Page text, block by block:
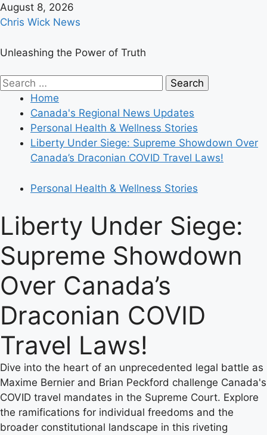
Skip
to
August 8, 2026
Chris Wick News
Unleashing the Power of Truth
Primary
Menu
Search
Home
Canada's Regional News Updates
Personal Health & Wellness Stories
Liberty Under Siege: Supreme Showdown Over
Canada’s Draconian COVID Travel Laws!
Personal Health & Wellness Stories
Liberty Under Siege:
Supreme Showdown
Over Canada’s
Draconian COVID
Travel Laws!
Dive into the heart of an unprecedented legal battle as
Maxime Bernier and Brian Peckford challenge Canada's
COVID travel mandates in the Supreme Court. Explore
the ramifications for individual freedoms and the
broader constitutional landscape in this riveting